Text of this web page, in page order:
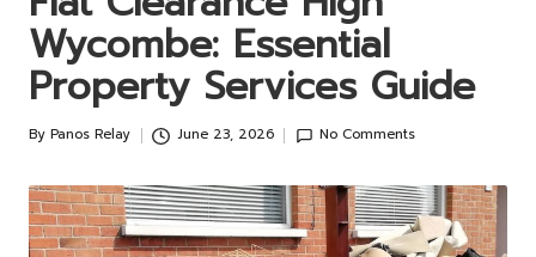
Wycombe: Essential
Property Services Guide
Posted
By Panos Relay June 23, 2026 No Comments